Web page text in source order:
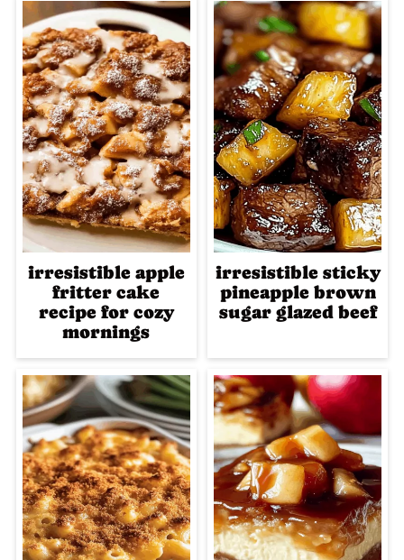
irresistible apple
fritter cake
recipe for cozy
mornings
irresistible sticky
pineapple brown
sugar glazed beef